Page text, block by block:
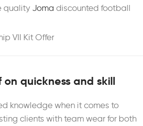
quality Joma discounted football
quickness and skill
knowledge when it comes to
clients with team wear for both